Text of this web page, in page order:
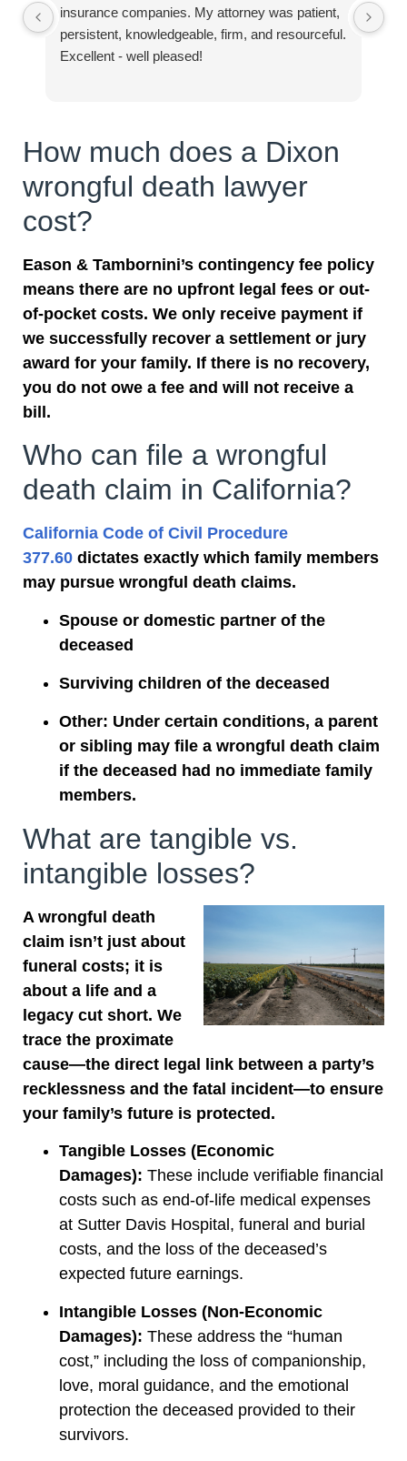
insurance companies. My attorney was patient,
persistent, knowledgeable, firm, and resourceful.
Excellent - well pleased!
How much does a Dixon
wrongful death lawyer
cost?
Eason & Tambornini’s contingency fee policy
means there are no upfront legal fees or out-
of-pocket costs. We only receive payment if
we successfully recover a settlement or jury
award for your family. If there is no recovery,
you do not owe a fee and will not receive a
bill.
Who can file a wrongful
death claim in California?
California Code of Civil Procedure
377.60 dictates exactly which family members
may pursue wrongful death claims.
Spouse or domestic partner of the
deceased
Surviving children of the deceased
Other: Under certain conditions, a parent
or sibling may file a wrongful death claim
if the deceased had no immediate family
members.
What are tangible vs.
intangible losses?
A wrongful death
claim isn’t just about
funeral costs; it is
about a life and a
legacy cut short. We
trace the proximate
cause—the direct legal link between a party’s
recklessness and the fatal incident—to ensure
your family’s future is protected.
Tangible Losses (Economic
Damages): These include verifiable financial
costs such as end-of-life medical expenses
at Sutter Davis Hospital, funeral and burial
costs, and the loss of the deceased’s
expected future earnings.
Intangible Losses (Non-Economic
Damages): These address the “human
cost,” including the loss of companionship,
love, moral guidance, and the emotional
protection the deceased provided to their
survivors.